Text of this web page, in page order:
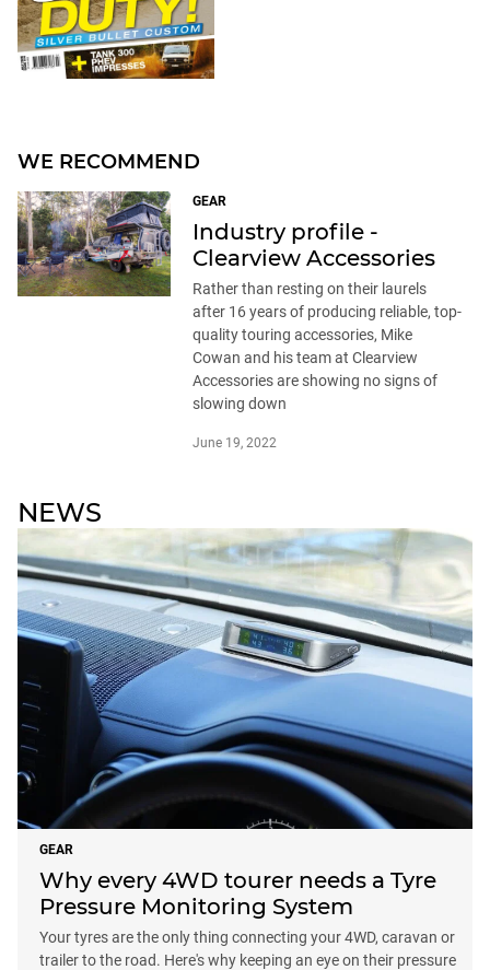
WE RECOMMEND
GEAR
Industry profile -
Clearview Accessories
Rather than resting on their laurels
after 16 years of producing reliable, top-
quality touring accessories, Mike
Cowan and his team at Clearview
Accessories are showing no signs of
slowing down
June 19, 2022
NEWS
GEAR
Why every 4WD tourer needs a Tyre
Pressure Monitoring System
Your tyres are the only thing connecting your 4WD, caravan or
trailer to the road. Here's why keeping an eye on their pressure